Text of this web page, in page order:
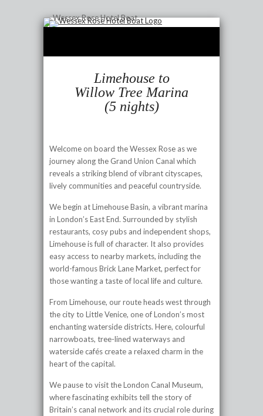
Limehouse to
Willow Tree Marina
(5 nights)
Welcome on board the Wessex Rose as we
journey along the Grand Union Canal which
reveals a striking blend of vibrant cityscapes,
lively communities and peaceful countryside.
We begin at Limehouse Basin, a vibrant marina
in London’s East End. Surrounded by stylish
restaurants, cosy pubs and independent shops,
Limehouse is full of character. It also provides
easy access to nearby markets, including the
world-famous Brick Lane Market, perfect for
those wanting a taste of local life and culture.
From Limehouse, our route heads west through
the city to Little Venice, one of London’s most
enchanting waterside districts. Here, colourful
narrowboats, tree-lined waterways and
waterside cafés create a relaxed charm in the
heart of the capital.
We pause to visit the London Canal Museum,
where fascinating exhibits tell the story of
Britain’s canal network and its crucial role during